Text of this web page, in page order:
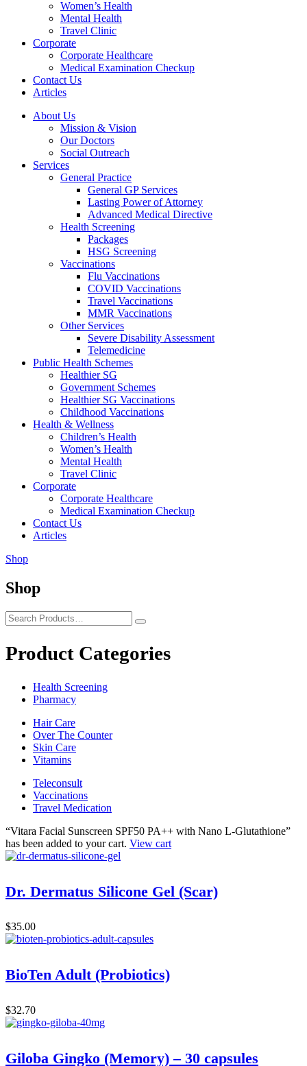
Women’s Health
Mental Health
Travel Clinic
Corporate
Corporate Healthcare
Medical Examination Checkup
Contact Us
Articles
About Us
Mission & Vision
Our Doctors
Social Outreach
Services
General Practice
General GP Services
Lasting Power of Attorney
Advanced Medical Directive
Health Screening
Packages
HSG Screening
Vaccinations
Flu Vaccinations
COVID Vaccinations
Travel Vaccinations
MMR Vaccinations
Other Services
Severe Disability Assessment
Telemedicine
Public Health Schemes
Healthier SG
Government Schemes
Healthier SG Vaccinations
Childhood Vaccinations
Health & Wellness
Children’s Health
Women’s Health
Mental Health
Travel Clinic
Corporate
Corporate Healthcare
Medical Examination Checkup
Contact Us
Articles
Shop
Shop
Product Categories
Health Screening
Pharmacy
Hair Care
Over The Counter
Skin Care
Vitamins
Teleconsult
Vaccinations
Travel Medication
“Vitara Facial Sunscreen SPF50 PA++ with Nano L-Glutathione”
has been added to your cart. View cart
Dr. Dermatus Silicone Gel (Scar)
$35.00
BioTen Adult (Probiotics)
$32.70
Giloba Gingko (Memory) – 30 capsules